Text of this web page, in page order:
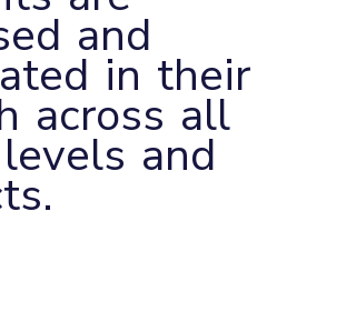
and
in their
across all
and